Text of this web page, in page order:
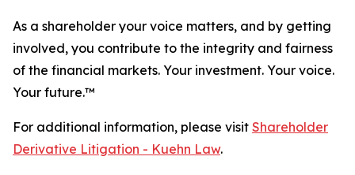
As a shareholder your voice matters, and by getting
involved, you contribute to the integrity and fairness
of the financial markets. Your investment. Your voice.
Your future.™
For additional information, please visit Shareholder
Derivative Litigation - Kuehn Law.